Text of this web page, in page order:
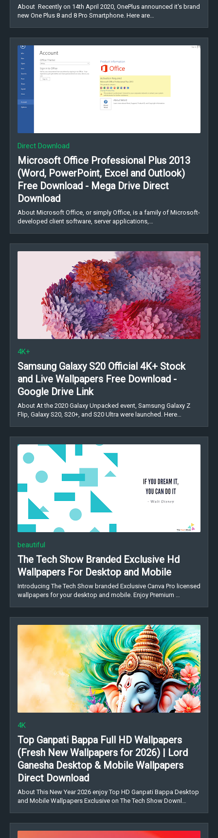
About Recently on 14th April 2020, OnePlus announced it's brand
new One Plus 8 and 8 Pro Smartphone. Here are…
Direct Download
Microsoft Office Professional Plus 2013
(Word, PowerPoint, Excel and Outlook)
Free Download - Mega Drive Direct
Download
About Microsoft Office, or simply Office, is a family of Microsoft-
developed client software, server applications,…
4K+
Samsung Galaxy S20 Official 4K+ Stock
and Live Wallpapers Free Download -
Google Drive Link
About At the 2020 Galaxy Unpacked event, Samsung Galaxy Z
Flip, Galaxy S20, S20+, and S20 Ultra were launched. Here…
beautiful
The Tech Show Branded Exclusive Hd
Wallpapers For Desktop and Mobile
Introducing The Tech Show branded Exclusive Canva Pro licensed
wallpapers for your desktop and mobile. Enjoy Premium …
4K
Top Ganpati Bappa Full HD Wallpapers
(Fresh New Wallpapers for 2026) | Lord
Ganesha Desktop & Mobile Wallpapers
Direct Download
About This New Year 2026 enjoy Top HD Ganpati Bappa Desktop
and Mobile Wallpapers Exclusive on The Tech Show Downl…